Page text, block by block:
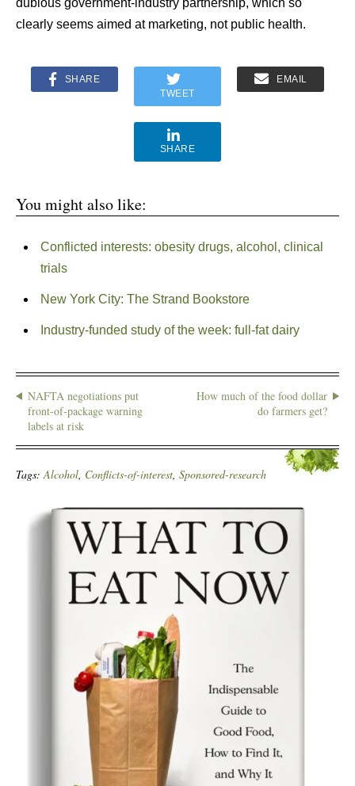
dubious government-industry partnership, which so
clearly seems aimed at marketing, not public health.
SHARE
TWEET
EMAIL
SHARE
You might also like:
Conflicted interests: obesity drugs, alcohol, clinical
trials
New York City: The Strand Bookstore
Industry-funded study of the week: full-fat dairy
NAFTA negotiations put
front-of-package warning
labels at risk
How much of the food dollar
do farmers get?
Tags:Alcohol, Conflicts-of-interest, Sponsored-research